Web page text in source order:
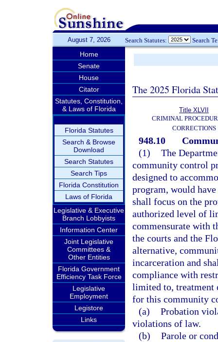
August 7, 2026 Search Statutes: Search
Home
Senate
House
Citator
Statutes, Constitution,
& Laws of Florida
Florida Statutes
Search & Browse
Download
Search Statutes
Search Tips
Florida Constitution
Laws of Florida
Legislative & Executive
Branch Lobbyists
Information Center
Joint Legislative
Committees &
Other Entities
Florida Government
Efficiency Task Force
Legislative
Employment
Legistore
Links
The 2025 Florida
Title XLVII
CRIMINAL
CORRECTIONS
948.10
(1) The
community control
designed to
program, would
shall focus on the
authorized level of
commensurate with
the courts and the
alternative,
incarceration and
compliance with
limited to, treatment
for this community
(a) Probation
violations of law.
(b) Parole or